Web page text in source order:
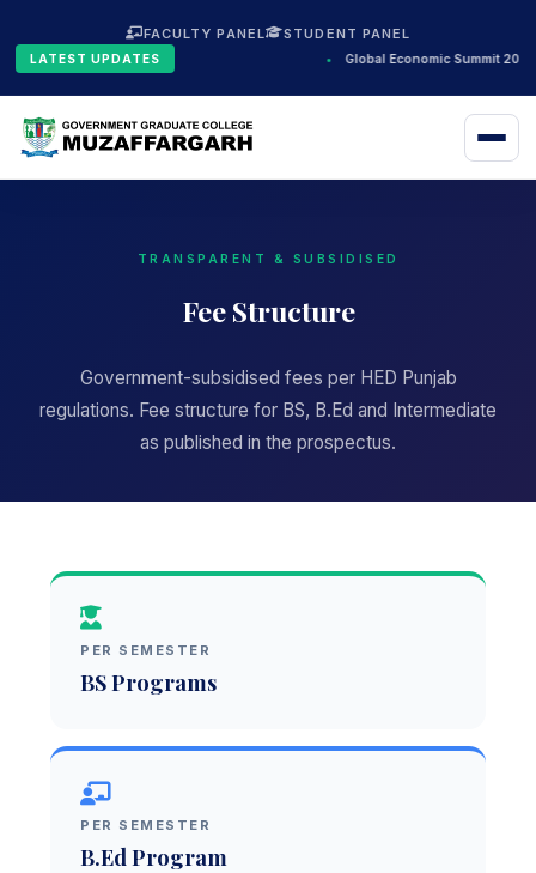
FACULTY PANEL STUDENT PANEL
LATEST UPDATES Global Economic Summit 2024
TRANSPARENT & SUBSIDISED
Fee Structure
Government-subsidised fees per HED Punjab
regulations. Fee structure for BS, B.Ed and Intermediate
as published in the prospectus.
PER SEMESTER
BS Programs
PER SEMESTER
B.Ed Program